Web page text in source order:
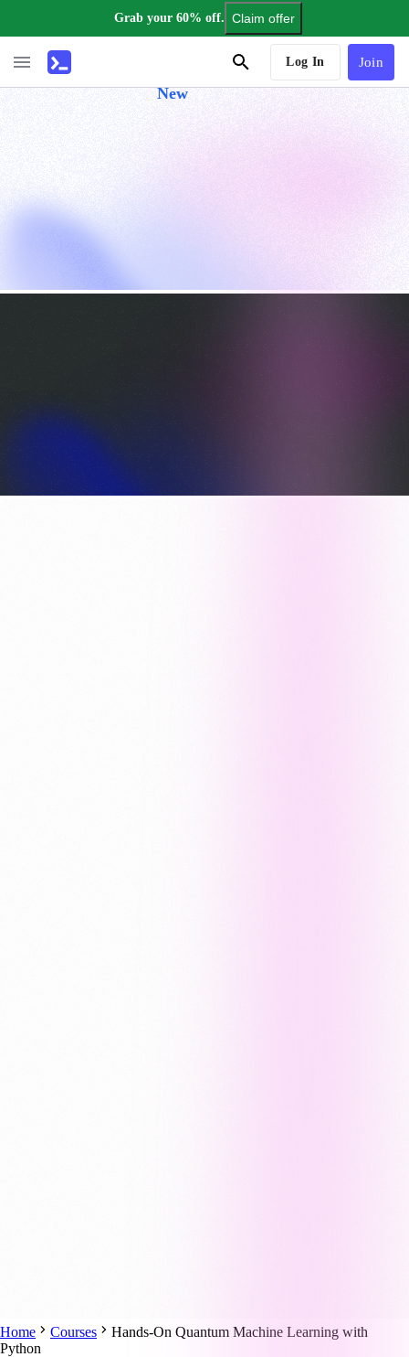
Grab your 60% off. Claim offer
New
Log In Join
Home Courses
Hands-On Quantum Machine Learning with
Python